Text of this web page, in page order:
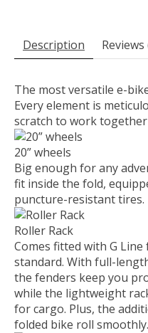
Description Reviews
The most versatile e-
Every element is
scratch to work
20” wheels
Big enough for any
fit inside the fold,
puncture-resistant tires.
Roller Rack
Comes fitted with G
standard. With full-
the fenders keep you
while the lightweight
for cargo. Plus, the
folded bike roll smoothly.